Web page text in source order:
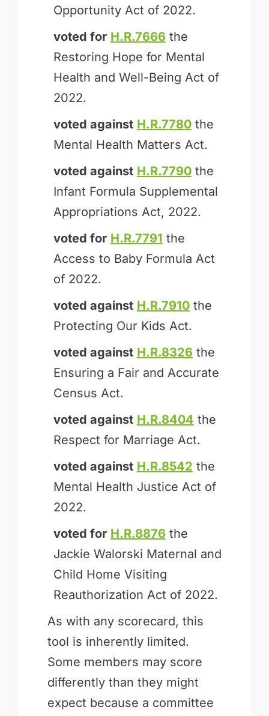
Opportunity Act of 2022.
voted for H.R.7666 the
Restoring Hope for Mental
Health and Well-Being Act of
2022.
voted against H.R.7780the
Mental Health Matters Act.
voted against H.R.7790the
Infant Formula Supplemental
Appropriations Act, 2022.
voted for H.R.7791 the
Access to Baby Formula Act
of 2022.
voted against H.R.7910the
Protecting Our Kids Act.
voted against H.R.8326 the
Ensuring a Fair and Accurate
Census Act.
voted against H.R.8404 the
Respect for Marriage Act.
voted against H.R.8542 the
Mental Health Justice Act of
2022.
voted for H.R.8876 the
Jackie Walorski Maternal and
Child Home Visiting
Reauthorization Act of 2022.
As with any scorecard, this
tool is inherently limited.
Some members may score
differently than they might
expect because a committee